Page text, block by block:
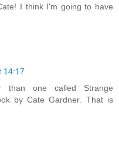
I think I'm going to have
14:17
than one called Strange
by Cate Gardner. That is